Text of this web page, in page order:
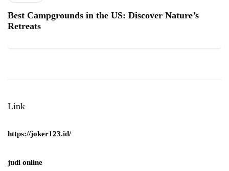
Best Campgrounds in the US: Discover Nature’s
Retreats
Link
https://joker123.id/
judi online